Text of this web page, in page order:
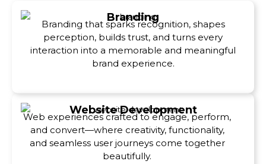
Branding
Branding that sparks recognition, shapes
perception, builds trust, and turns every
interaction into a memorable and meaningful
brand experience.
Website Development
Web experiences crafted to engage, perform,
and convert—where creativity, functionality,
and seamless user journeys come together
beautifully.